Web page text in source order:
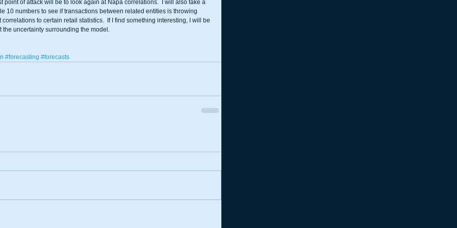
point of attack will be to look again at Napa correlations.  I will also take a
10 numbers to see if transactions between related entities is throwing
to certain retail statistics.  If I find something interesting, I will be
the uncertainty surrounding the model.
#forecasting #forecasts